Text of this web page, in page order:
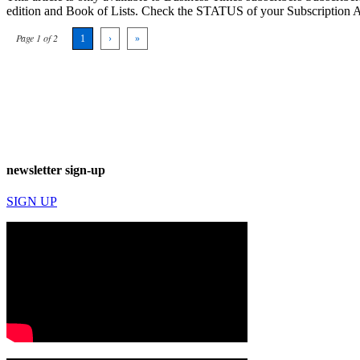
edition and Book of Lists. Check the STATUS of your Subscription
Page 1 of 2 1 › »
newsletter sign-up
SIGN UP